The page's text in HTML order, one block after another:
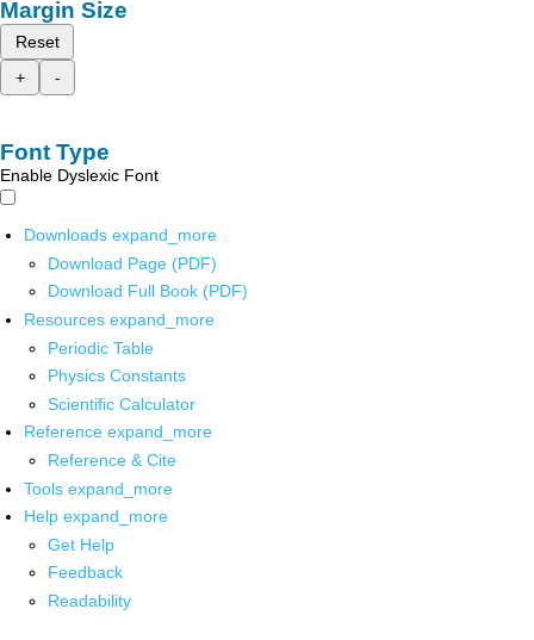
Margin Size
Reset
+
-
Font Type
Enable Dyslexic Font
Downloads expand_more
Download Page (PDF)
Download Full Book (PDF)
Resources expand_more
Periodic Table
Physics Constants
Scientific Calculator
Reference expand_more
Reference & Cite
Tools expand_more
Help expand_more
Get Help
Feedback
Readability